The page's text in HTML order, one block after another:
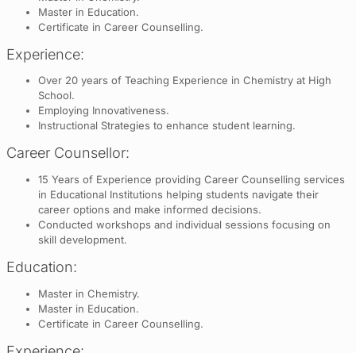
Master in Education.
Certificate in Career Counselling.
Experience:
Over 20 years of Teaching Experience in Chemistry at High
School.
Employing Innovativeness.
Instructional Strategies to enhance student learning.
Career Counsellor:
15 Years of Experience providing Career Counselling services
in Educational Institutions helping students navigate their
career options and make informed decisions.
Conducted workshops and individual sessions focusing on
skill development.
Education:
Master in Chemistry.
Master in Education.
Certificate in Career Counselling.